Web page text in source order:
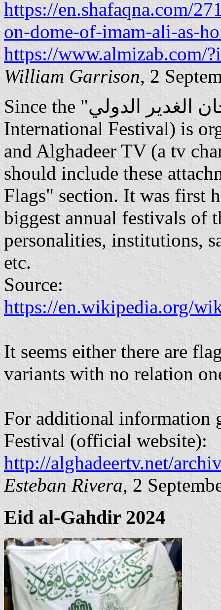
https://en.shafaqna.com/
on-dome-of-imam-ali-as-
https://www.almizab.com/
William Garrison, 2
Since the "مهرجان الغدير الدولي" (English: Al Ghadeer
International Festival) is
and Alghadeer TV (a tv
should include these
Flags" section. It was first
biggest annual festivals of
personalities, institutions,
etc.
Source:
https://en.wikipedia.org/
It seems either there are
variants with no relation
For additional information
Festival (official website):
http://alghadeertv.net/
Esteban Rivera, 2
Eid al-Gahdir 2024